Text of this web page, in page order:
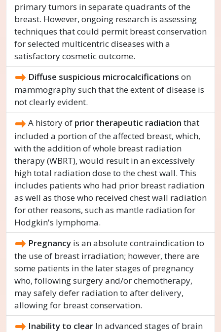
primary tumors in separate quadrants of the
breast. However, ongoing research is assessing
techniques that could permit breast conservation
for selected multicentric diseases with a
satisfactory cosmetic outcome.
Diffuse suspicious microcalcifications on
mammography such that the extent of disease is
not clearly evident.
A history of prior therapeutic radiation that
included a portion of the affected breast, which,
with the addition of whole breast radiation
therapy (WBRT), would result in an excessively
high total radiation dose to the chest wall. This
includes patients who had prior breast radiation
as well as those who received chest wall radiation
for other reasons, such as mantle radiation for
Hodgkin's lymphoma.
Pregnancy is an absolute contraindication to
the use of breast irradiation; however, there are
some patients in the later stages of pregnancy
who, following surgery and/or chemotherapy,
may safely defer radiation to after delivery,
allowing for breast conservation.
Inability to clear In advanced stages of brain